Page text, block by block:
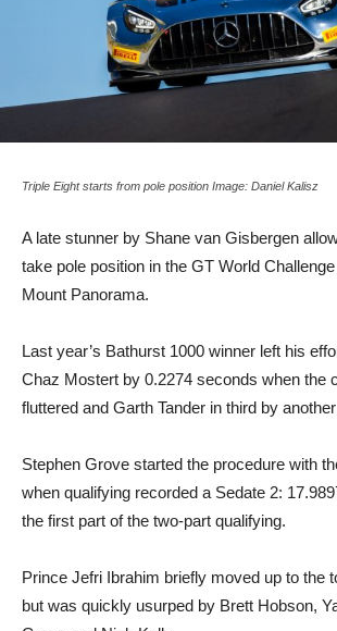
Triple Eight starts from pole position Image: Daniel Kalisz
A late stunner by Shane van Gisbergen
take pole position in the GT World
Mount Panorama.
Last year’s Bathurst 1000 winner left his
Chaz Mostert by 0.2274 seconds when the
fluttered and Garth Tander in third by
Stephen Grove started the procedure with
when qualifying recorded a Sedate 2:
the first part of the two-part qualifying.
Prince Jefri Ibrahim briefly moved up to the
but was quickly usurped by Brett Hobson,